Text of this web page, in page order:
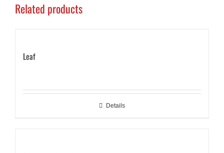
Related products
Leaf
Details